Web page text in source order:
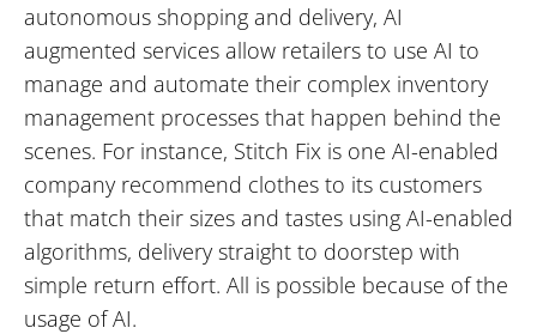
autonomous shopping and delivery, AI
augmented services allow retailers to use AI to
manage and automate their complex inventory
management processes that happen behind the
scenes. For instance, Stitch Fix is one AI-enabled
company recommend clothes to its customers
that match their sizes and tastes using AI-enabled
algorithms, delivery straight to doorstep with
simple return effort. All is possible because of the
usage of AI.